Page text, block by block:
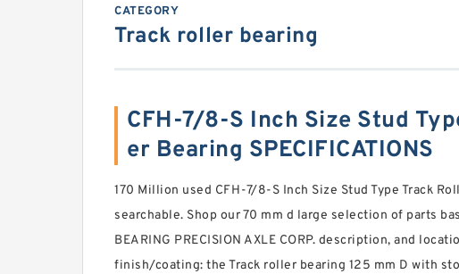
CATEGORY
Track roller bearing
CFH-7/8-S Inch Size Stud
er Bearing SPECIFICATIONS
170 Million used CFH-7/8-S Inch Size Stud Type Track
searchable. Shop our 70 mm d large selection of parts
BEARING PRECISION AXLE CORP. description, and
finish/coating: the Track roller bearing 125 mm D with